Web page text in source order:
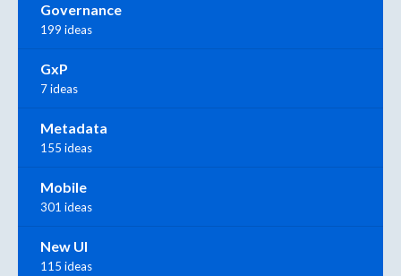
Governance
199 ideas
GxP
7 ideas
Metadata
155 ideas
Mobile
301 ideas
New UI
115 ideas